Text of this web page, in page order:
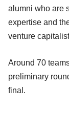
alumni who are
expertise and
venture
Around 70
preliminary
final.